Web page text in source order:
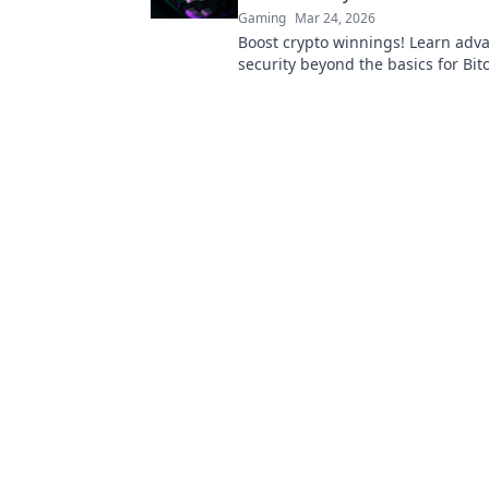
Gaming Mar 24, 2026
Boost crypto winnings! Learn
security beyond the basics for